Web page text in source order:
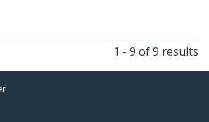
1 - 9 of 9 results